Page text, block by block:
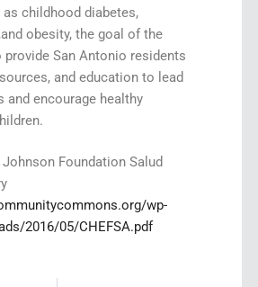
childhood diabetes,
obesity, the goal of the
provide San Antonio residents
and education to lead
and encourage healthy
Foundation Salud
wp-
2016/05/CHEFSA.pdf